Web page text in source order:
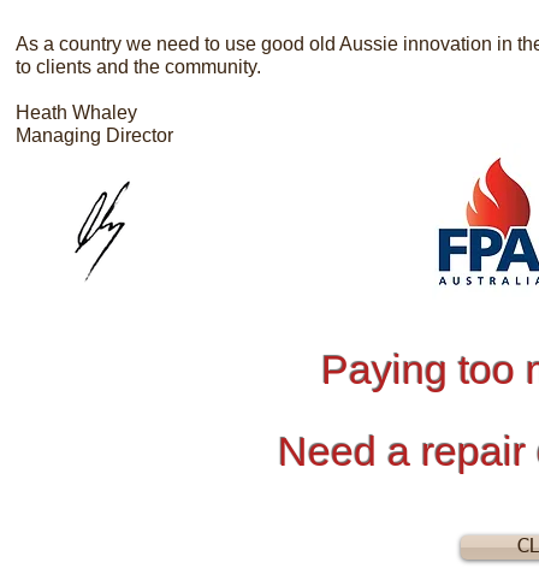
As a country we need to use good old Aussie innovation in
to clients and the community.
Heath Whaley
Managing Director
Paying too
Need a